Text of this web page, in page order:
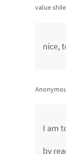
value
nice,
I am
by